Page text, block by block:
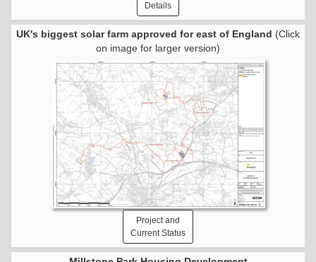
Details
UK's biggest solar farm approved for east of England (Click
on image for larger version)
Project and
Current Status